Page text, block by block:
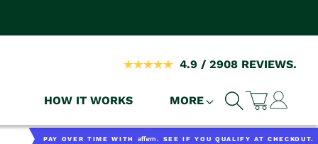
4.9 / 2908 REVIEWS.
HOW IT WORKS MORE Cart
Log
in
PAY OVER TIME WITH Affirm . SEE IF YOU QUALIFY AT CHECKOUT.